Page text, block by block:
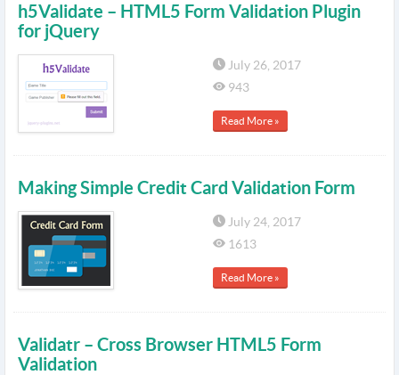
h5Validate – HTML5 Form Validation Plugin
for jQuery
July 26, 2017
943
Read More »
Making Simple Credit Card Validation Form
July 24, 2017
1613
Read More »
Validatr – Cross Browser HTML5 Form
Validation